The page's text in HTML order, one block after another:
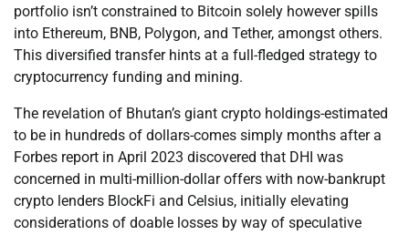
portfolio isn’t constrained to Bitcoin solely however spills
into Ethereum, BNB, Polygon, and Tether, amongst others.
This diversified transfer hints at a full-fledged strategy to
cryptocurrency funding and mining.
The revelation of Bhutan’s giant crypto holdings-estimated
to be in hundreds of dollars-comes simply months after a
Forbes report in April 2023 discovered that DHI was
concerned in multi-million-dollar offers with now-bankrupt
crypto lenders BlockFi and Celsius, initially elevating
considerations of doable losses by way of speculative